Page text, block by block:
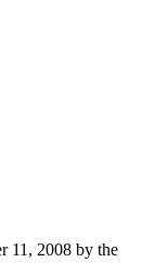
11, 2008 by the